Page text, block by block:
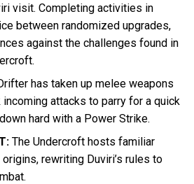
visit. Completing activities in
between randomized upgrades,
against the challenges found in
has taken up melee weapons
attacks to parry for a quick
hard with a Power Strike.
The Undercroft hosts familiar
rewriting Duviri’s rules to